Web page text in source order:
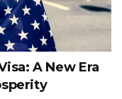
A New Era